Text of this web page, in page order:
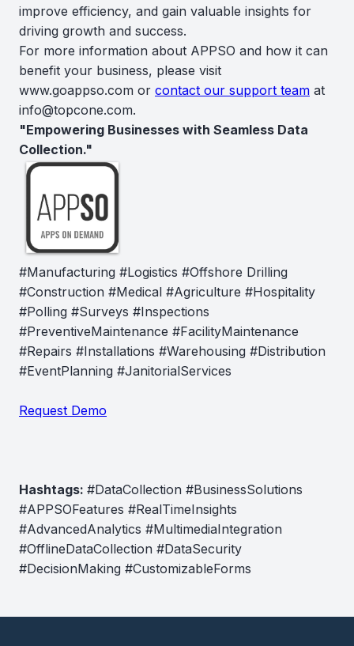
improve efficiency, and gain valuable insights for
driving growth and success.
For more information about APPSO and how it can
benefit your business, please visit
www.goappso.com or contact our support team at
info@topcone.com.
"Empowering Businesses with Seamless Data
Collection."
#Manufacturing #Logistics #Offshore Drilling
#Construction #Medical #Agriculture #Hospitality
#Polling #Surveys #Inspections
#PreventiveMaintenance #FacilityMaintenance
#Repairs #Installations #Warehousing #Distribution
#EventPlanning #JanitorialServices
Request Demo
Hashtags: #DataCollection #BusinessSolutions
#APPSOFeatures #RealTimeInsights
#AdvancedAnalytics #MultimediaIntegration
#OfflineDataCollection #DataSecurity
#DecisionMaking #CustomizableForms